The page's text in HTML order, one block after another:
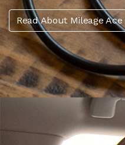
Read About Mileage Ace